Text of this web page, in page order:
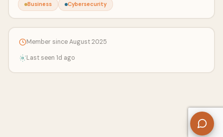
Business
Cybersecurity
Member since August 2025
Last seen 1d ago